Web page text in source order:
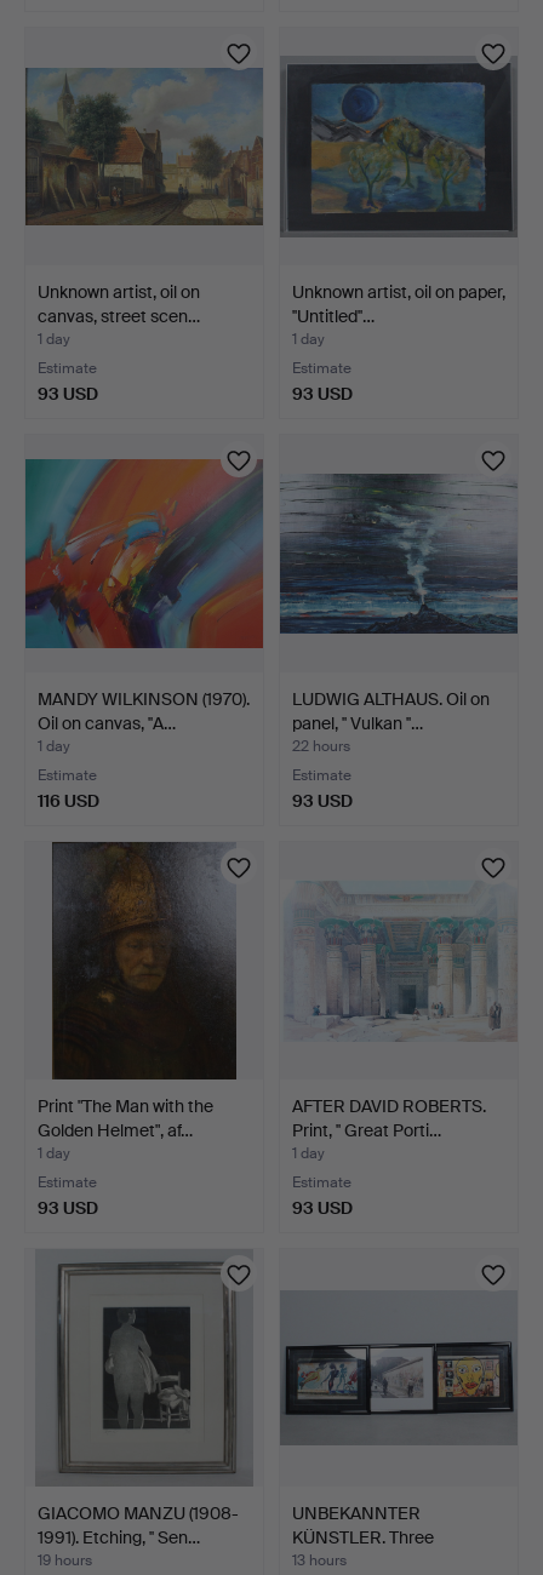
Unknown artist, oil on
canvas, street scen…
1 day
Estimate
93 USD
Unknown artist, oil on paper,
''Untitled''…
1 day
Estimate
93 USD
MANDY WILKINSON (1970).
Oil on canvas, ''A…
1 day
Estimate
116 USD
LUDWIG ALTHAUS. Oil on
panel, '' Vulkan ''…
22 hours
Estimate
93 USD
Print "The Man with the
Golden Helmet", af…
1 day
Estimate
93 USD
AFTER DAVID ROBERTS.
Print, '' Great Porti…
1 day
Estimate
93 USD
GIACOMO MANZU (1908-
1991). Etching, '' Sen…
19 hours
UNBEKANNTER
KÜNSTLER. Three
photographs / …
13 hours